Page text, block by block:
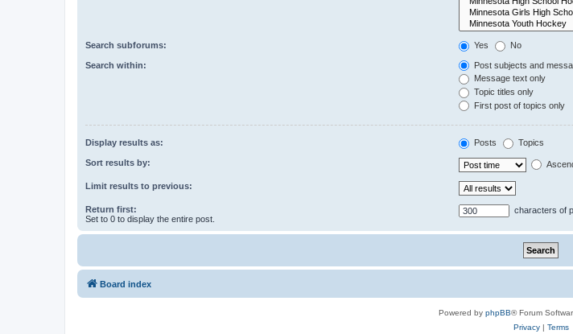
Search subforums: Yes No
Search within:
Post subjects and
Message text only
Topic titles only
First post of topics only
Display results as: Posts Topics
Sort results by:
Limit results to previous:
Return first:
Set to 0 to display the entire post.
characters of
Board index
Powered by phpBB® Forum
Privacy| Terms